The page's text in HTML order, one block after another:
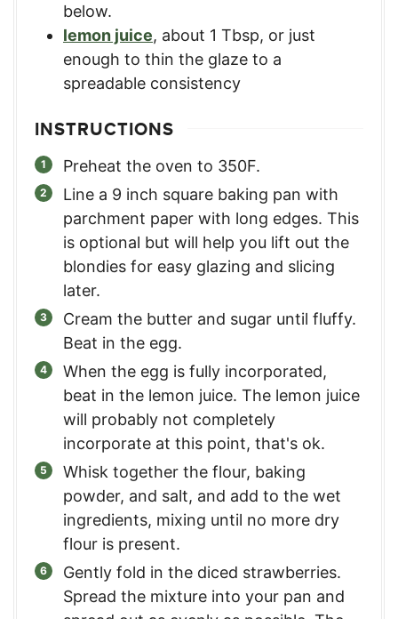
below.
lemon juice, about 1 Tbsp, or just
enough to thin the glaze to a
spreadable consistency
INSTRUCTIONS
Preheat the oven to 350F.
Line a 9 inch square baking pan with
parchment paper with long edges. This
is optional but will help you lift out the
blondies for easy glazing and slicing
later.
Cream the butter and sugar until fluffy.
Beat in the egg.
When the egg is fully incorporated,
beat in the lemon juice. The lemon juice
will probably not completely
incorporate at this point, that's ok.
Whisk together the flour, baking
powder, and salt, and add to the wet
ingredients, mixing until no more dry
flour is present.
Gently fold in the diced strawberries.
Spread the mixture into your pan and